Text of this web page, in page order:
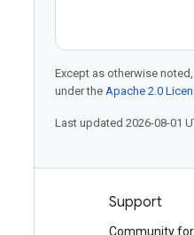
Except as otherwise
under the Apache 2.0
Last updated 2026-08-01
Support
Community